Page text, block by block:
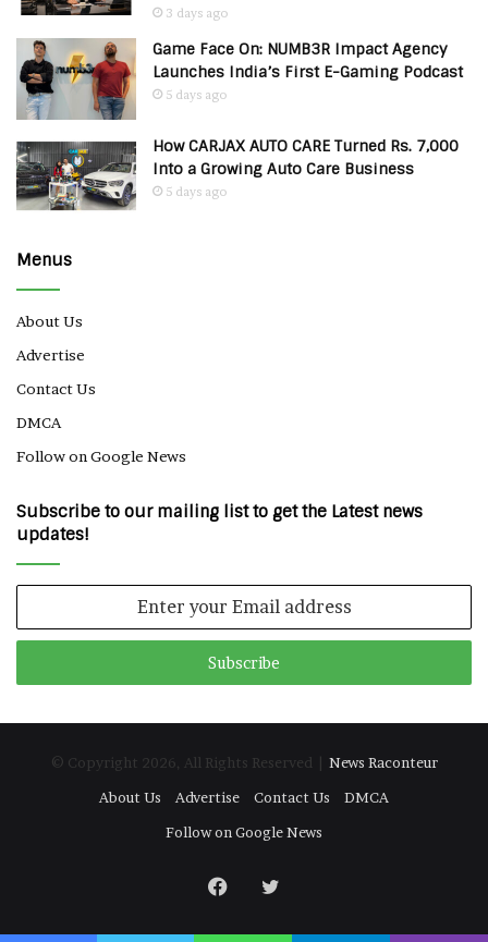
3 days ago
Game Face On: NUMB3R Impact Agency
Launches India’s First E-Gaming Podcast
5 days ago
How CARJAX AUTO CARE Turned Rs. 7,000
Into a Growing Auto Care Business
5 days ago
Menus
About Us
Advertise
Contact Us
DMCA
Follow on Google News
Subscribe to our mailing list to get the Latest news
updates!
Email
© Copyright 2026, All Rights Reserved | News Raconteur
About Us
Advertise Contact Us
DMCA
Follow on Google News
Facebook